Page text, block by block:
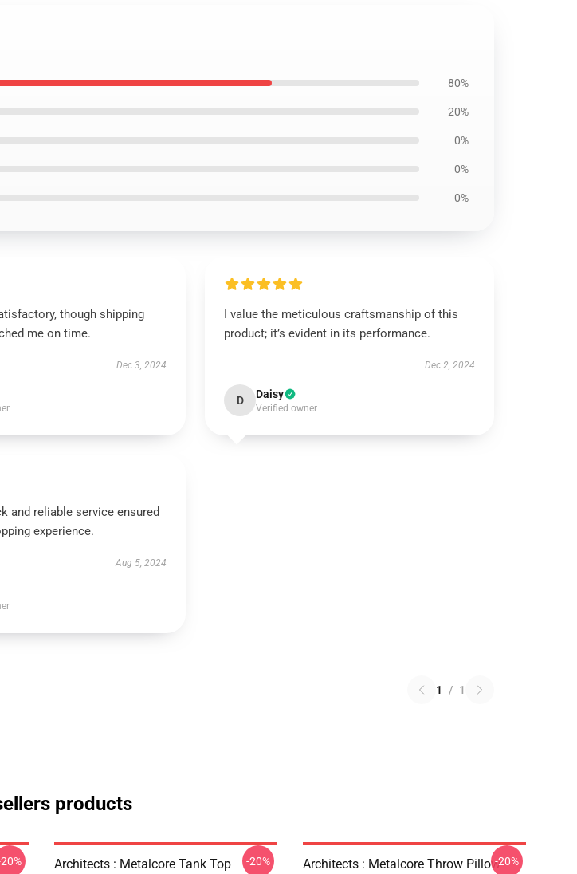
80%
20%
0%
0%
0%
though shipping
me on time.
Dec 3, 2024
I value the meticulous craftsmanship of this
product; it’s evident in its performance.
Dec 2, 2024
D Daisy
Verified owner
and reliable service ensured
experience.
Aug 5, 2024
1 / 1
products
Architects : Metalcore Tank Top
-20%
Architects : Metalcore Throw Pillow-20%